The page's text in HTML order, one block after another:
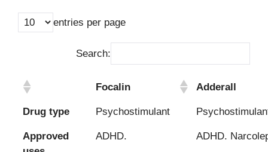
entries per page
Search:
Focalin Adderall
Drug type Psychostimulant
Approved
ADHD. ADHD.